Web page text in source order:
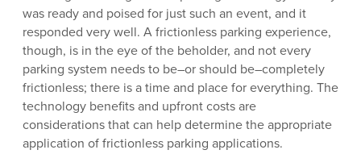
was ready and poised for just such an event, and it
responded very well. A frictionless parking experience,
though, is in the eye of the beholder, and not every
parking system needs to be–or should be–completely
frictionless; there is a time and place for everything. The
technology benefits and upfront costs are
considerations that can help determine the appropriate
application of frictionless parking applications.